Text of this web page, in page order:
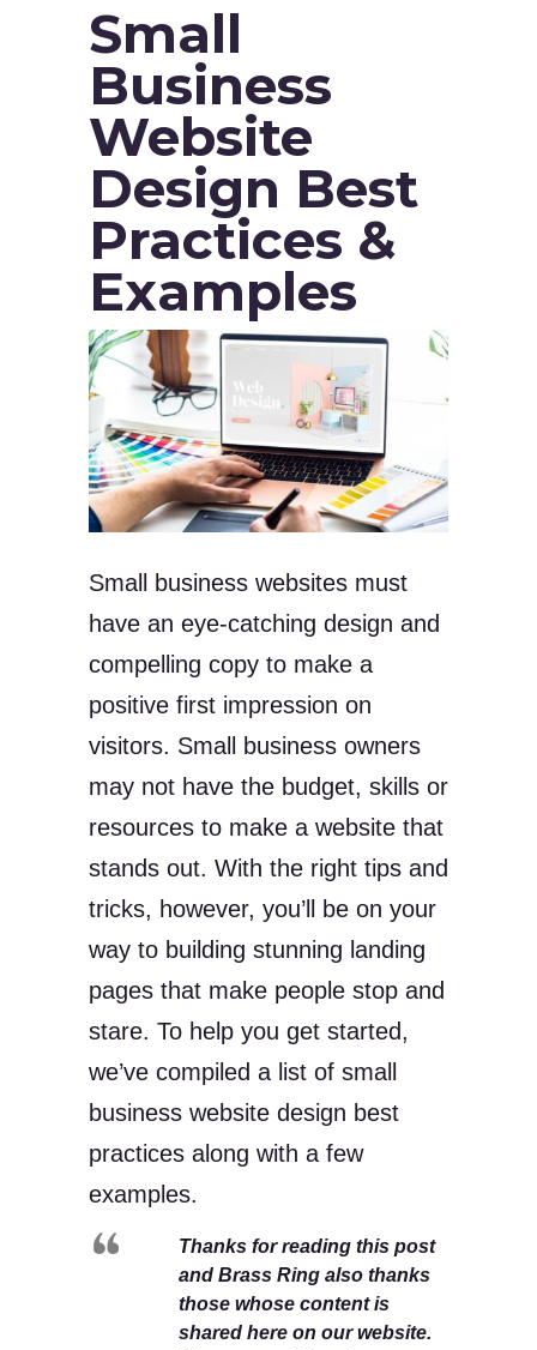
Small
Business
Website
Design Best
Practices &
Examples
Small business websites must
have an eye-catching design and
compelling copy to make a
positive first impression on
visitors. Small business owners
may not have the budget, skills or
resources to make a website that
stands out. With the right tips and
tricks, however, you’ll be on your
way to building stunning landing
pages that make people stop and
stare. To help you get started,
we’ve compiled a list of small
business website design best
practices along with a few
examples.
Thanks for reading this post
and Brass Ring also thanks
those whose content is
shared here on our website.